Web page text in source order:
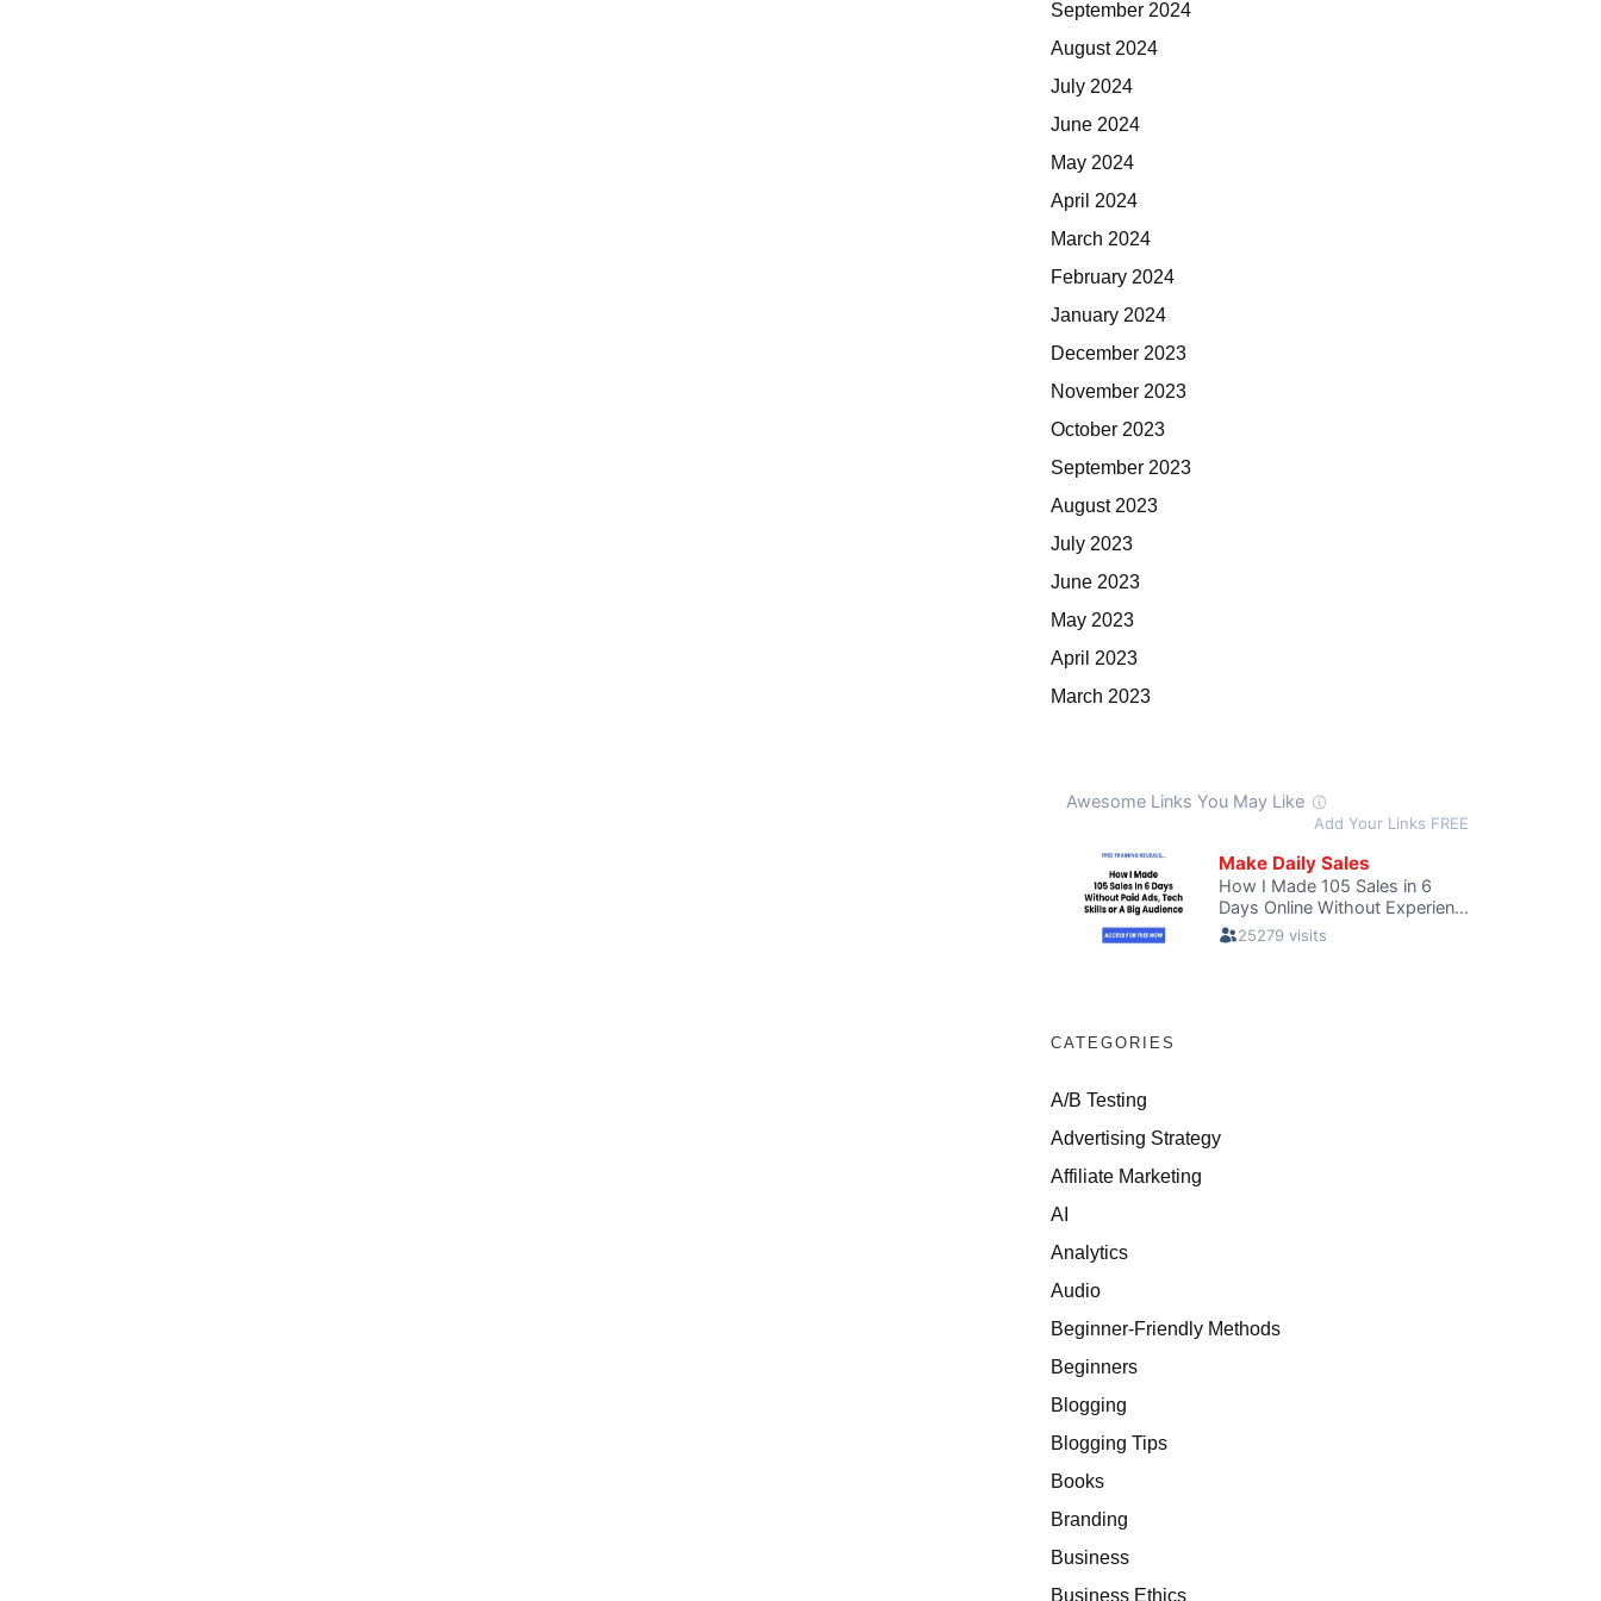
September 2024
August 2024
July 2024
June 2024
May 2024
April 2024
March 2024
February 2024
January 2024
December 2023
November 2023
October 2023
September 2023
August 2023
July 2023
June 2023
May 2023
April 2023
March 2023
CATEGORIES
A/B Testing
Advertising Strategy
Affiliate Marketing
AI
Analytics
Audio
Beginner-Friendly Methods
Beginners
Blogging
Blogging Tips
Books
Branding
Business
Business Ethics